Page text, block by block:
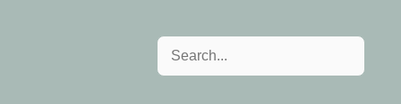
Search